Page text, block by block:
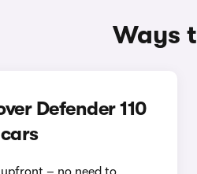
Ways
Defender 110
cars